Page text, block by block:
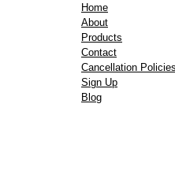
Home
About
Products
Contact
Cancellation Policies
Sign Up
Blog